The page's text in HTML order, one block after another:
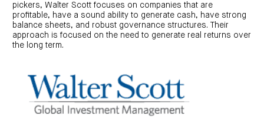
pickers, Walter Scott focuses on companies that are
profitable, have a sound ability to generate cash, have strong
balance sheets, and robust governance structures. Their
approach is focused on the need to generate real returns over
the long term.